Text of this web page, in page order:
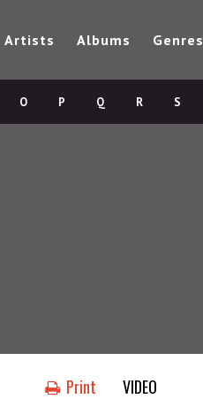
Artists Albums Genres
O P Q R S
Print VIDEO